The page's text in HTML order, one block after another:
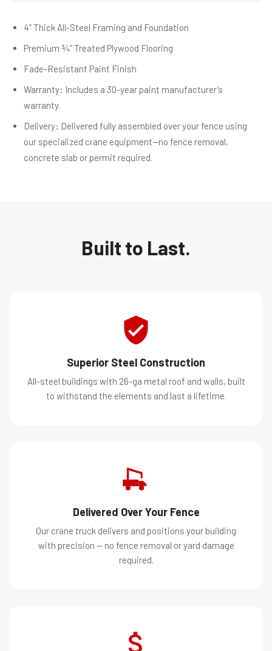
4” Thick All-Steel Framing and Foundation
Premium ¾” Treated Plywood Flooring
Fade-Resistant Paint Finish
Warranty: Includes a 30-year paint manufacturer’s
warranty.
Delivery: Delivered fully assembled over your fence using
our specialized crane equipment—no fence removal,
concrete slab or permit required.
Built to Last.
Superior Steel Construction
All-steel buildings with 26-ga metal roof and walls, built
to withstand the elements and last a lifetime.
Delivered Over Your Fence
Our crane truck delivers and positions your building
with precision — no fence removal or yard damage
required.